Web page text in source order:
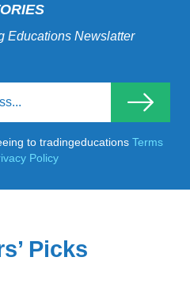
Educations Newslatter
to tradingeducations Terms
Policy
Picks